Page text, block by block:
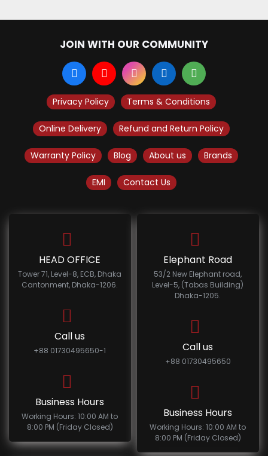
JOIN WITH OUR COMMUNITY
Privacy Policy Terms & Conditions
Online Delivery Refund and Return Policy
Warranty Policy Blog About us Brands
EMI Contact Us
HEAD OFFICE
Tower 71, Level-8, ECB, Dhaka
Cantonment, Dhaka-1206.
Call us
+88 01730495650-1
Business Hours
Working Hours: 10:00 AM to
8:00 PM (Friday Closed)
Elephant Road
53/2 New Elephant road,
Level-5, (Tabas Building)
Dhaka-1205.
Call us
+88 01730495650
Business Hours
Working Hours: 10:00 AM to
8:00 PM (Friday Closed)